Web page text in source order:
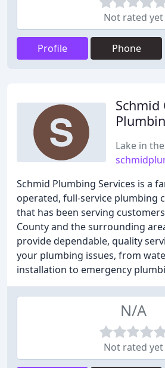
Not rated yet
Profile Phone
Schmid
Lake in
Schmid Plumbing Services is a
operated, full-service plumbing
that has been serving
County and the surrounding
provide dependable, quality
your plumbing issues, from
installation to emergency
N/A
Not rated yet